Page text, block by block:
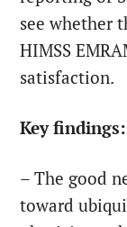
see whether
HIMSS
satisfaction.
Key findings:
– The good
toward